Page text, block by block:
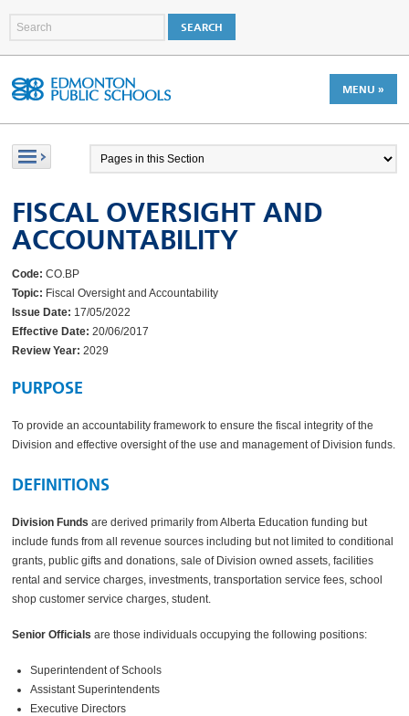
MENU »
FISCAL OVERSIGHT AND
ACCOUNTABILITY
Code: CO.BP
Topic: Fiscal Oversight and Accountability
Issue Date: 17/05/2022
Effective Date: 20/06/2017
Review Year: 2029
PURPOSE
To provide an accountability framework to ensure the fiscal integrity of the
Division and effective oversight of the use and management of Division funds.
DEFINITIONS
Division Funds are derived primarily from Alberta Education funding but
include funds from all revenue sources including but not limited to conditional
grants, public gifts and donations, sale of Division owned assets, facilities
rental and service charges, investments, transportation service fees, school
shop customer service charges, student.
Senior Officials are those individuals occupying the following positions:
Superintendent of Schools
Assistant Superintendents
Executive Directors